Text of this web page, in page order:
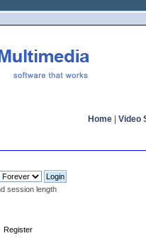
Home Video
session length
Register